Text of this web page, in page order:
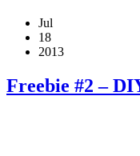
Jul
18
2013
Freebie #2 –